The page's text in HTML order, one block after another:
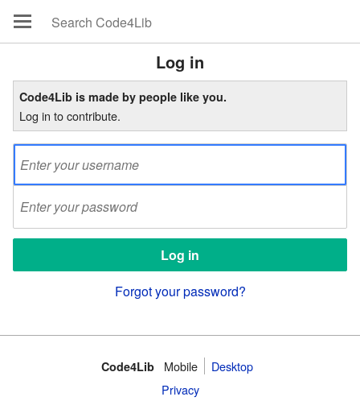
Log in
Code4Lib is made by people like you.
Log in to contribute.
Forgot your password?
Code4Lib Mobile
Desktop
Privacy